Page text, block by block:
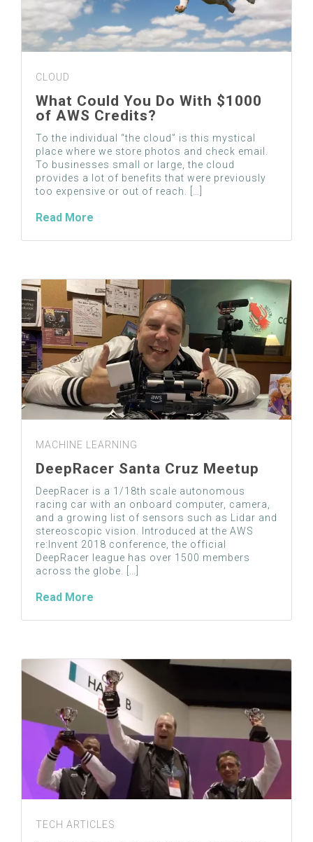
CLOUD
What Could You Do With $1000
of AWS Credits?
To the individual “the cloud” is this mystical
place where we store photos and check email.
To businesses small or large, the cloud
provides a lot of benefits that were previously
too expensive or out of reach. […]
Read More
MACHINE LEARNING
DeepRacer Santa Cruz Meetup
DeepRacer is a 1/18th scale autonomous
racing car with an onboard computer, camera,
and a growing list of sensors such as Lidar and
stereoscopic vision. Introduced at the AWS
re:Invent 2018 conference, the official
DeepRacer league has over 1500 members
across the globe. […]
Read More
TECH ARTICLES